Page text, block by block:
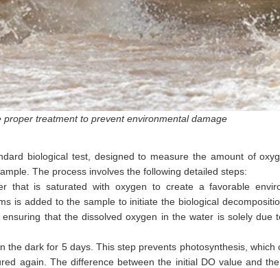
treatment to prevent environmental damage
biological test, designed to measure the amount of
The process involves the following detailed steps:
that is saturated with oxygen to create a favorable
is added to the sample to initiate the biological
that the dissolved oxygen in the water is solely due
dark for 5 days. This step prevents photosynthesis, which
again. The difference between the initial DO value and